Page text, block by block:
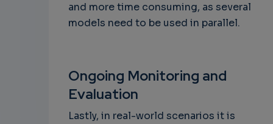
and more time consuming, as several
models need to be used in parallel.
Ongoing Monitoring and
Evaluation
Lastly, in real-world scenarios it is